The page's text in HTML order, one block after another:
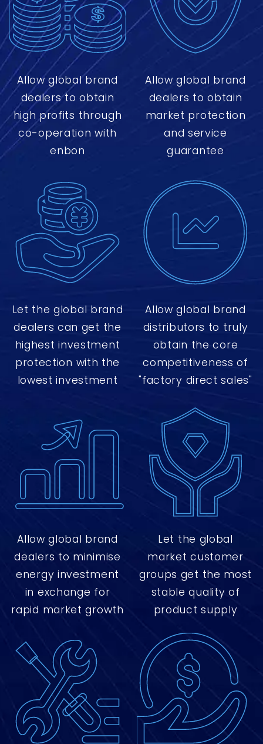
Allow global brand
dealers to obtain
high profits through
co-operation with
enbon
Allow global brand
dealers to obtain
market protection
and service
guarantee
Let the global brand
dealers can get the
highest investment
protection with the
lowest investment
Allow global brand
distributors to truly
obtain the core
competitiveness of
"factory direct sales"
Allow global brand
dealers to minimise
energy investment
in exchange for
rapid market growth
Let the global
market customer
groups get the most
stable quality of
product supply